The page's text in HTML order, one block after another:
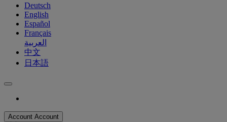
Deutsch
English
Español
Français
العربية
中文
日本語
Account Account